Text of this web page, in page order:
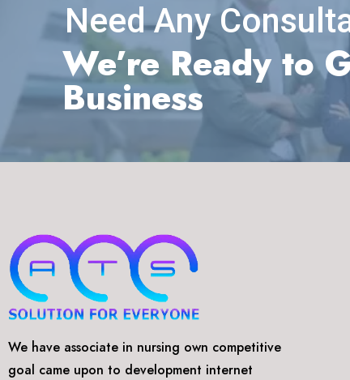
Need Any
We’re Ready to
Business
We have associate in nursing own competitive
goal came upon to development internet